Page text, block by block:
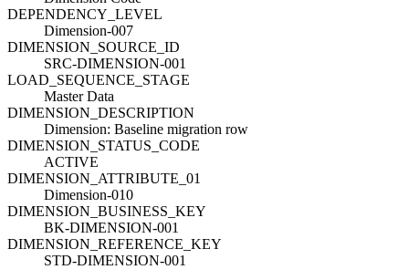
DEPENDENCY_LEVEL
Dimension-007
DIMENSION_SOURCE_ID
SRC-DIMENSION-001
LOAD_SEQUENCE_STAGE
Master Data
DIMENSION_DESCRIPTION
Dimension: Baseline migration row
DIMENSION_STATUS_CODE
ACTIVE
DIMENSION_ATTRIBUTE_01
Dimension-010
DIMENSION_BUSINESS_KEY
BK-DIMENSION-001
DIMENSION_REFERENCE_KEY
STD-DIMENSION-001